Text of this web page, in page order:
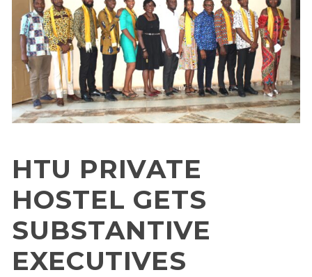
HTU PRIVATE
HOSTEL GETS
SUBSTANTIVE
EXECUTIVES